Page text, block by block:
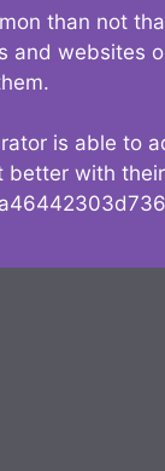
than not
and websites
is able to
better with